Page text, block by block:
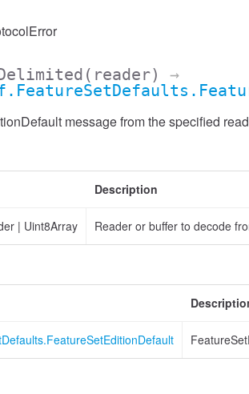
(reader)
→
message from the specified
Description
| Uint8Array Reader or buffer to decode